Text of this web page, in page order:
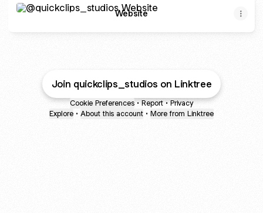
Website
Join quickclips_studios on Linktree
Cookie Preferences • Report • Privacy
Explore • About this account • More from Linktree